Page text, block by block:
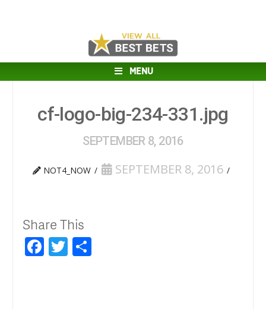
MENU
cf-logo-big-234-331.jpg
SEPTEMBER 8, 2016
NOT4_NOW SEPTEMBER 8, 2016
Share This
Facebook
Twitter